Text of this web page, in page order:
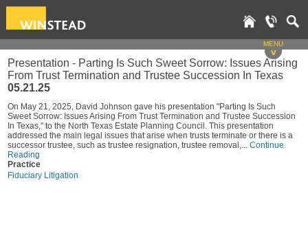
MENU
v
Presentation - Parting Is Such Sweet Sorrow: Issues Arising
From Trust Termination and Trustee Succession In Texas
05.21.25
On May 21, 2025, David Johnson gave his presentation "Parting Is Such
Sweet Sorrow: Issues Arising From Trust Termination and Trustee Succession
In Texas," to the North Texas Estate Planning Council. This presentation
addressed the main legal issues that arise when trusts terminate or there is a
successor trustee, such as trustee resignation, trustee removal,... Continue
Reading
Practice
Fiduciary Litigation